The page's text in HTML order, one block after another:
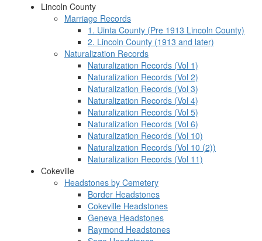
Lincoln County
Marriage Records
1. Uinta County (Pre 1913 Lincoln County)
2. Lincoln County (1913 and later)
Naturalization Records
Naturalization Records (Vol 1)
Naturalization Records (Vol 2)
Naturalization Records (Vol 3)
Naturalization Records (Vol 4)
Naturalization Records (Vol 5)
Naturalization Records (Vol 6)
Naturalization Records (Vol 10)
Naturalization Records (Vol 10 (2))
Naturalization Records (Vol 11)
Cokeville
Headstones by Cemetery
Border Headstones
Cokeville Headstones
Geneva Headstones
Raymond Headstones